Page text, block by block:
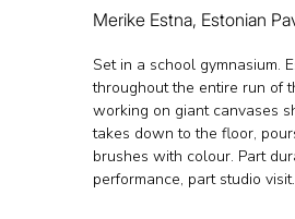
Merike Estna, Estonian
Set in a school gymnasium.
throughout the entire run of
working on giant canvases
takes down to the floor,
brushes with colour. Part
performance, part studio visit.